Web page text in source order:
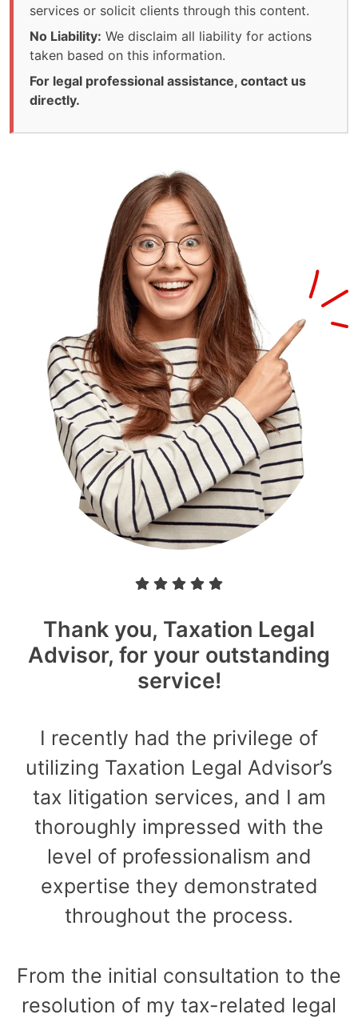
services or solicit clients through this content.
No Liability: We disclaim all liability for actions
taken based on this information.
For legal professional assistance, contact us
directly.
Thank you, Taxation Legal
Advisor, for your outstanding
service!
I recently had the privilege of
utilizing Taxation Legal Advisor’s
tax litigation services, and I am
thoroughly impressed with the
level of professionalism and
expertise they demonstrated
throughout the process.
From the initial consultation to the
resolution of my tax-related legal